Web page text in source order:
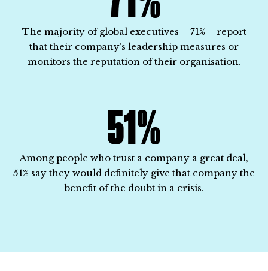
The majority of global executives – 71% – report
that their company’s leadership measures or
monitors the reputation of their organisation.
51%
Among people who trust a company a great deal,
51% say they would definitely give that company the
benefit of the doubt in a crisis.